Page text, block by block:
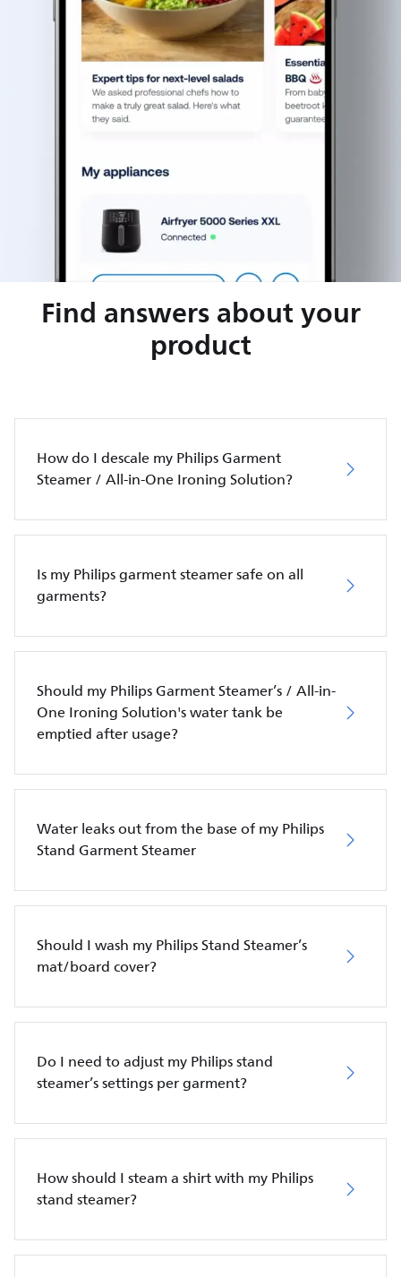
Find answers about your
product
How do I descale my Philips Garment
Steamer / All-in-One Ironing Solution?
Is my Philips garment steamer safe on all
garments?
Should my Philips Garment Steamer’s / All-in-
One Ironing Solution's water tank be
emptied after usage?
Water leaks out from the base of my Philips
Stand Garment Steamer
Should I wash my Philips Stand Steamer’s
mat/board cover?
Do I need to adjust my Philips stand
steamer’s settings per garment?
How should I steam a shirt with my Philips
stand steamer?